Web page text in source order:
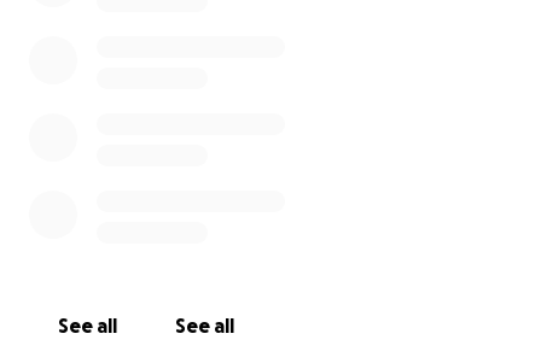
See all See all